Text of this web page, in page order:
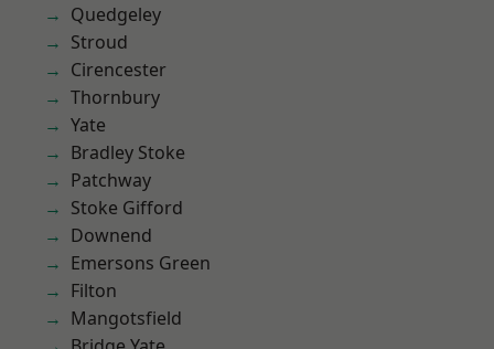
Quedgeley
Stroud
Cirencester
Thornbury
Yate
Bradley Stoke
Patchway
Stoke Gifford
Downend
Emersons Green
Filton
Mangotsfield